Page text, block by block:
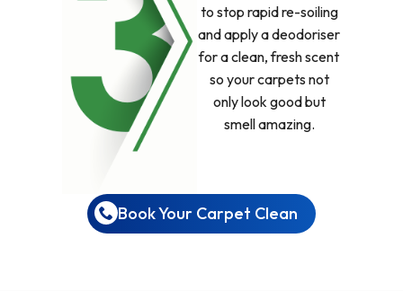
to stop rapid re-soiling
and apply a deodoriser
for a clean, fresh scent
so your carpets not
only look good but
smell amazing.
Book Your Carpet Clean